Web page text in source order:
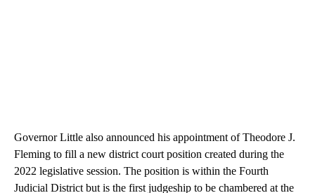
Governor Little also announced his appointment of Theodore J.
Fleming to fill a new district court position created during the
2022 legislative session. The position is within the Fourth
Judicial District but is the first judgeship to be chambered at the